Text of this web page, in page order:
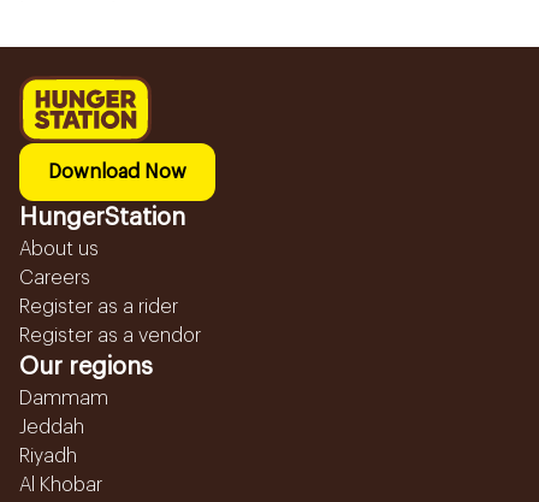
Download Now
HungerStation
About us
Careers
Register as a rider
Register as a vendor
Our regions
Dammam
Jeddah
Riyadh
Al Khobar